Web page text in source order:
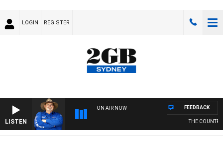
LOGIN REGISTER
LISTEN
ON AIR NOW
THE COUNTRY
FEEDBACK